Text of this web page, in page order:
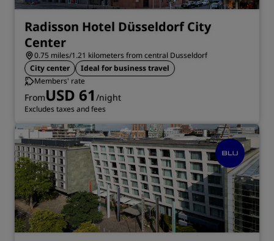
Radisson Hotel Düsseldorf City
Center
0.75 miles/1.21 kilometers from central Dusseldorf
City center
Ideal for business travel
Members' rate
FromUSD 61 /night
Excludes taxes and fees